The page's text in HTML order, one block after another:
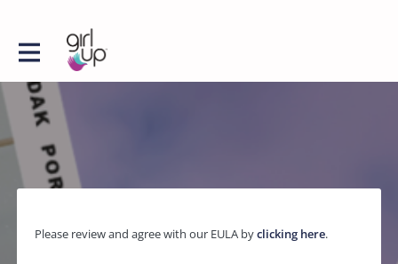
Please review and agree with our EULA byclicking here.